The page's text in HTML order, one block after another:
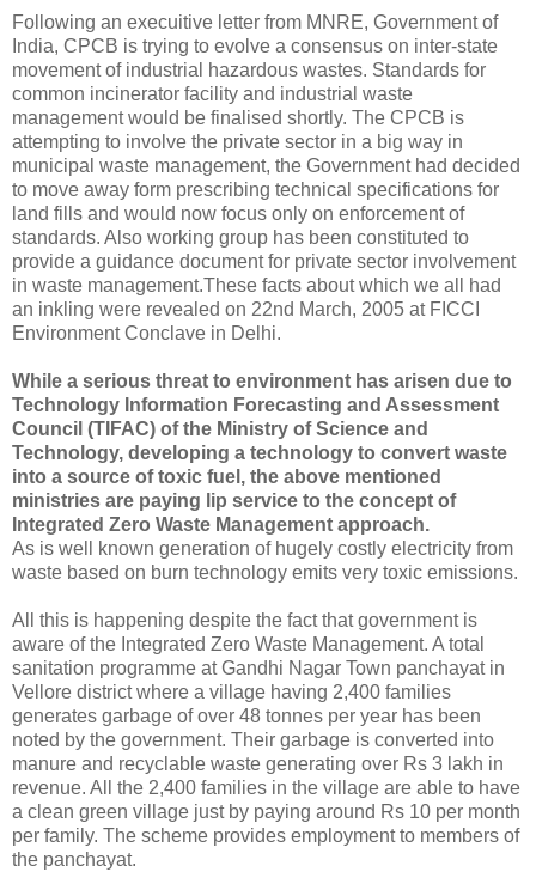
Following an execuitive letter from MNRE, Government of
India, CPCB is trying to evolve a consensus on inter-state
movement of industrial hazardous wastes. Standards for
common incinerator facility and industrial waste
management would be finalised shortly. The CPCB is
attempting to involve the private sector in a big way in
municipal waste management, the Government had decided
to move away form prescribing technical specifications for
land fills and would now focus only on enforcement of
standards. Also working group has been constituted to
provide a guidance document for private sector involvement
in waste management.These facts about which we all had
an inkling were revealed on 22nd March, 2005 at FICCI
Environment Conclave in Delhi.
While a serious threat to environment has arisen due to
Technology Information Forecasting and Assessment
Council (TIFAC) of the Ministry of Science and
Technology, developing a technology to convert waste
into a source of toxic fuel, the above mentioned
ministries are paying lip service to the concept of
Integrated Zero Waste Management approach.
As is well known generation of hugely costly electricity from
waste based on burn technology emits very toxic emissions.
All this is happening despite the fact that government is
aware of the Integrated Zero Waste Management. A total
sanitation programme at Gandhi Nagar Town panchayat in
Vellore district where a village having 2,400 families
generates garbage of over 48 tonnes per year has been
noted by the government. Their garbage is converted into
manure and recyclable waste generating over Rs 3 lakh in
revenue. All the 2,400 families in the village are able to have
a clean green village just by paying around Rs 10 per month
per family. The scheme provides employment to members of
the panchayat.